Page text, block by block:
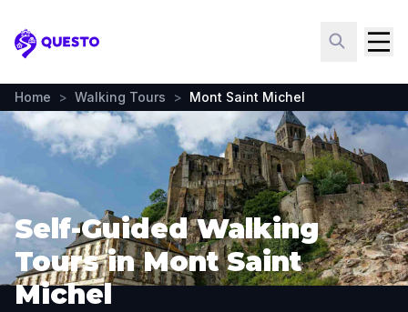
Questo
Home > Walking Tours > Mont Saint Michel
Self-Guided Walking
Tours in Mont Saint
Michel